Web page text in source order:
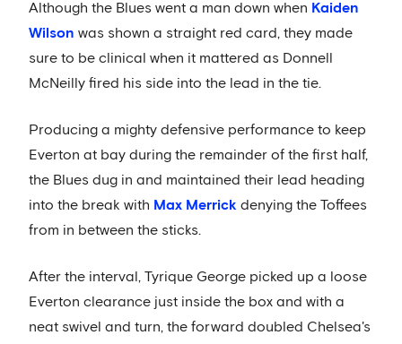
Although the Blues went a man down when Kaiden
Wilson was shown a straight red card, they made
sure to be clinical when it mattered as Donnell
McNeilly fired his side into the lead in the tie.
Producing a mighty defensive performance to keep
Everton at bay during the remainder of the first half,
the Blues dug in and maintained their lead heading
into the break with Max Merrick denying the Toffees
from in between the sticks.
After the interval, Tyrique George picked up a loose
Everton clearance just inside the box and with a
neat swivel and turn, the forward doubled Chelsea's